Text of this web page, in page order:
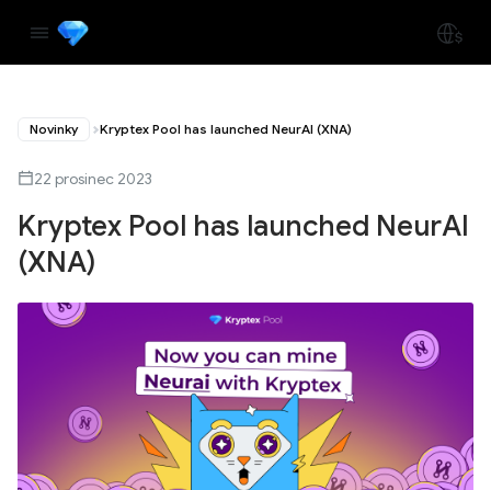
Novinky Kryptex Pool has launched NeurAI (XNA)
22 prosinec 2023
Kryptex Pool has launched NeurAI
(XNA)